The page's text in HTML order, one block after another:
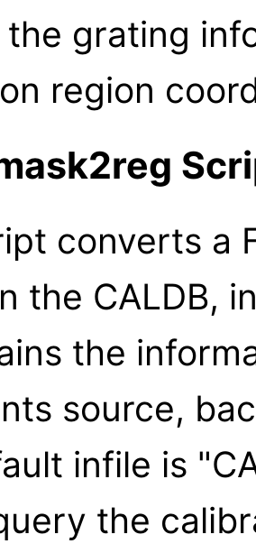
grating
region
converts a
the CALDB,
the
source,
infile is
the